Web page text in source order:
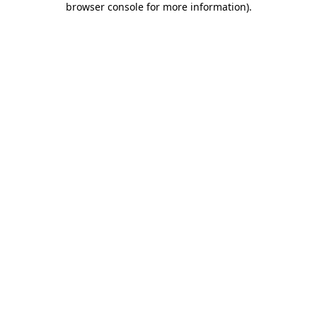
browser console for more information).